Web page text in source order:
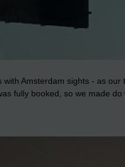
Amsterdam sights - as
fully booked, so we made